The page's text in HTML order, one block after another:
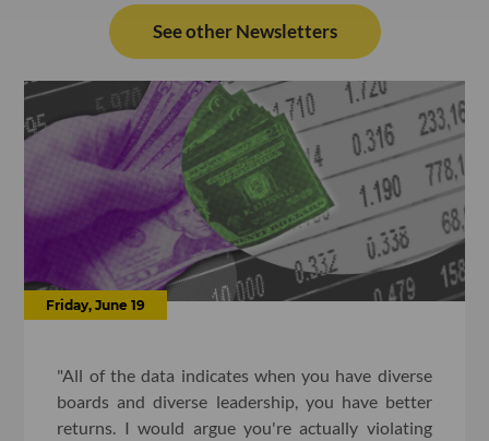
See other Newsletters
Friday, June 19
"All of the data indicates when you have diverse
boards and diverse leadership, you have better
returns. I would argue you're actually violating